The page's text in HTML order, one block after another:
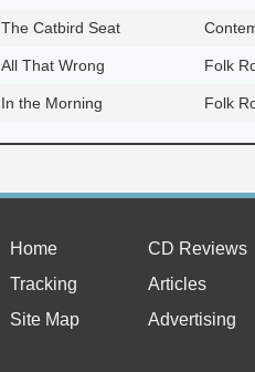
The Catbird Seat
All That Wrong Folk
In the Morning Folk
Home
CD Reviews
Tracking
Articles
Site Map
Advertising